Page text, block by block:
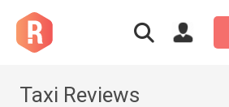
Taxi Reviews